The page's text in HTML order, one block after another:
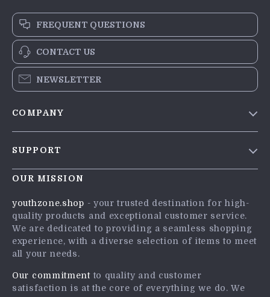
FREQUENT QUESTIONS
CONTACT US
NEWSLETTER
COMPANY
Careers
Press
Influencers
Affiliates
Investor Relations
Partners
SUPPORT
Contact Us
FAQ
Returns Center
Payment Methods
Order Status
OUR MISSION
youthzone.shop - your trusted destination for high-
quality products and exceptional customer service.
We are dedicated to providing a seamless shopping
experience, with a diverse selection of items to meet
all your needs.
Our commitmentto quality and customer
satisfaction is at the core of everything we do. We